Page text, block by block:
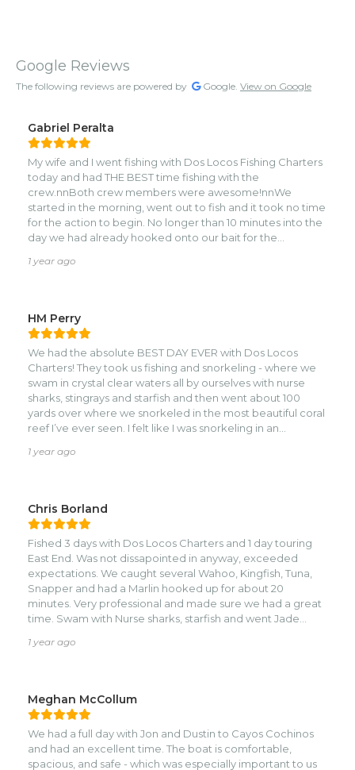
Google Reviews
The following reviews are powered by Google. View on Google
Gabriel Peralta
My wife and I went fishing with Dos Locos Fishing Charters
today and had THE BEST time fishing with the
crew.nnBoth crew members were awesome!nnWe
started in the morning, went out to fish and it took no time
for the action to begin. No longer than 10 minutes into the
day we had already hooked onto our bait for the
was on!nnWe spent the next 2 hours fighting a Blue Marlin;
experience what it’s like to fight the fish.nnWe continued
on fishing for the day after that encounter and had a
fantastic time.nnMusic, drinks, snacks, big fish.nThe perfect
day out on the water.nnTHANK YOU DOS
LOCOSnn*photos are from a video, that’s why they
appear blurry*
1 year ago
HM Perry
We had the absolute BEST DAY EVER with Dos Locos
Charters! They took us fishing and snorkeling - where we
swam in crystal clear waters all by ourselves with nurse
sharks, stingrays and starfish and then went about 100
yards over where we snorkeled in the most beautiful coral
reef I’ve ever seen. I felt like I was snorkeling in an
life. These guys are awesome and super knowledgeable
on the water! They even took us to a secluded private
island for some shell pick up and photo ops! My teenage
girls said it was one of their best days ever!
1 year ago
Chris Borland
Fished 3 days with Dos Locos Charters and 1 day touring
East End. Was not dissapointed in anyway, exceeded
expectations. We caught several Wahoo, Kingfish, Tuna,
Snapper and had a Marlin hooked up for about 20
minutes. Very professional and made sure we had a great
time. Swam with Nurse sharks, starfish and went Jade
crew.
1 year ago
Meghan McCollum
We had a full day with Jon and Dustin to Cayos Cochinos
and had an excellent time. The boat is comfortable,
spacious, and safe - which was especially important to us